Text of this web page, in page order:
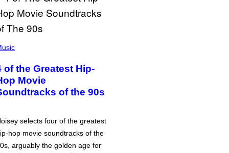
of the Greatest Hip-
Movie
of the 90s
selects four of the greatest
hop movie soundtracks of the
arguably the golden age for